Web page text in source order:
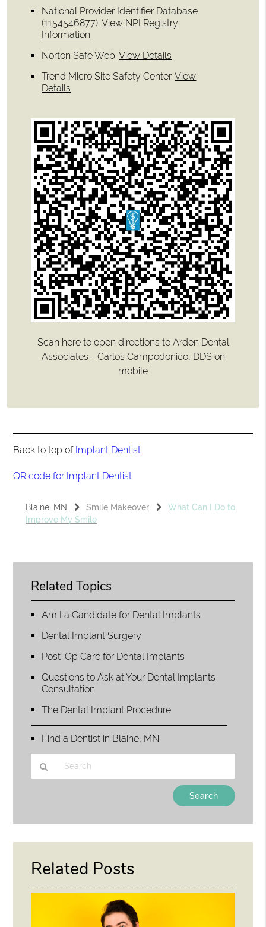
National Provider Identifier Database
(1154546877).View NPI Registry
Information
Norton Safe Web.View Details
Trend Micro Site Safety Center.View
Details
Scan here to open directions to Arden Dental
Associates - Carlos Campodonico, DDS on
mobile
Back to top of Implant Dentist
QR code for Implant Dentist
Blaine, MN Smile Makeover
What Can I Do to
Improve My Smile
Related Topics
Am I a Candidate for Dental Implants
Dental Implant Surgery
Post-Op Care for Dental Implants
Questions to Ask at Your Dental Implants
Consultation
The Dental Implant Procedure
Find a Dentist in Blaine, MN
Here
Related Posts